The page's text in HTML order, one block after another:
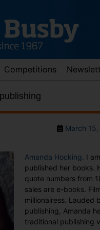
Competitions
PostMarch 15,
Amanda Hocking
. I
published her books.
quote numbers from
sales are e-books.
millionairess. Lauded
publishing, Amanda
traditional publishing